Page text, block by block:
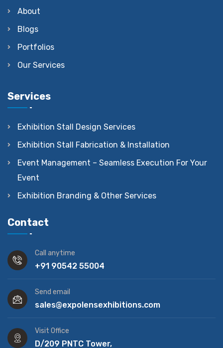
About
Blogs
Portfolios
Our Services
Services
Exhibition Stall Design Services
Exhibition Stall Fabrication & Installation
Event Management – Seamless Execution For Your
Event
Exhibition Branding & Other Services
Contact
Call anytime
+91 90542 55004
Send email
sales@expolensexhibitions.com
Visit Office
D/209 PNTC Tower,